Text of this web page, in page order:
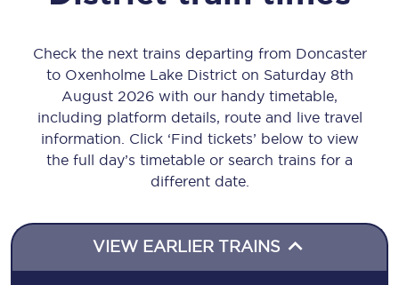
Check the next trains departing from Doncaster
to Oxenholme Lake District on Saturday 8th
August 2026 with our handy timetable,
including platform details, route and live travel
information. Click ‘Find tickets’ below to view
the full day’s timetable or search trains for a
different date.
VIEW EARLIER TRAINS